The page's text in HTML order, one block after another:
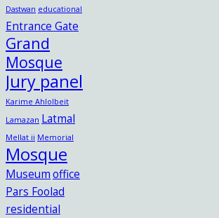
Dastwan educational
Entrance Gate
Grand
Mosque
Jury panel
Karime Ahlolbeit
Lamazan Latmal
Mellat ii Memorial
Mosque
Museumoffice
Pars Foolad
residential